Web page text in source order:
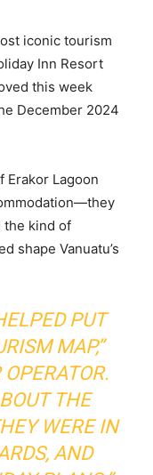
iconic tourism
Inn Resort
this week
December 2024
Erakor Lagoon
the kind of
shape Vanuatu’s
PUT
MAP,”
THE
WERE IN
AND